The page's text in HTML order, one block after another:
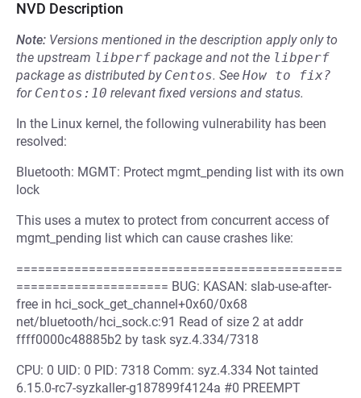
NVD Description
Note: Versions mentioned in the description apply only to
the upstream libperf package and not the libperf
package as distributed by Centos. See How to fix?
for Centos:10 relevant fixed versions and status.
In the Linux kernel, the following vulnerability has been
resolved:
Bluetooth: MGMT: Protect mgmt_pending list with its own
lock
This uses a mutex to protect from concurrent access of
mgmt_pending list which can cause crashes like:
=============================================
===================== BUG: KASAN: slab-use-after-
free in hci_sock_get_channel+0x60/0x68
net/bluetooth/hci_sock.c:91 Read of size 2 at addr
ffff0000c48885b2 by task syz.4.334/7318
CPU: 0 UID: 0 PID: 7318 Comm: syz.4.334 Not tainted
6.15.0-rc7-syzkaller-g187899f4124a #0 PREEMPT